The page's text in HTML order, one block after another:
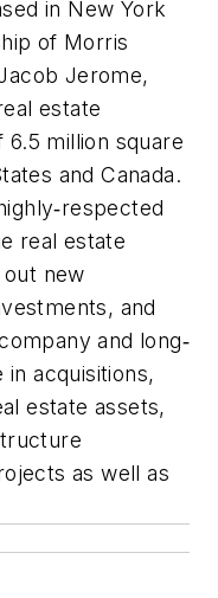
in New York
of Morris
Jerome,
estate
million square
and Canada.
real estate
new
and
and long‐
acquisitions,
estate assets,
as well as